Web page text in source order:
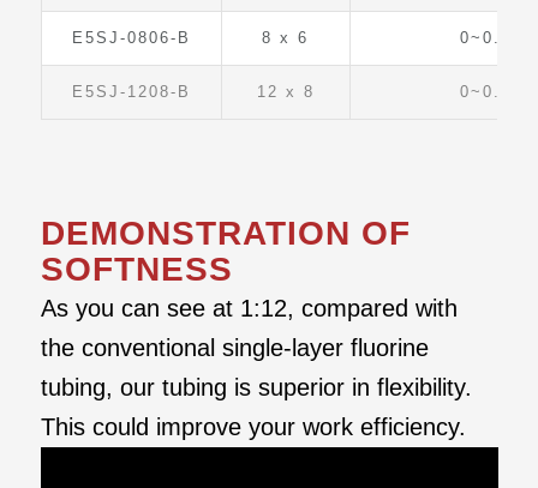
E5SJ-0806-B 8 x 6 0~0.4
E5SJ-1208-B 12 x 8 0~0.6
DEMONSTRATION OF
SOFTNESS
As you can see at 1:12, compared with
the conventional single-layer fluorine
tubing, our tubing is superior in flexibility.
This could improve your work efficiency.